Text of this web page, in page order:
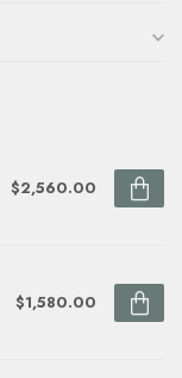
$2,560.00
$1,580.00